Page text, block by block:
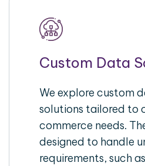
Custom Data
We explore custom
solutions tailored to
commerce needs.
designed to handle
requirements, such